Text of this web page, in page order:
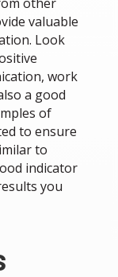
valuable
Look
work
a good
of
to ensure
to
indicator
you